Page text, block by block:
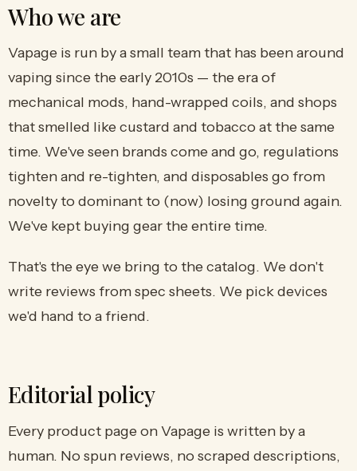
Who we are
Vapage is run by a small team that has been around
vaping since the early 2010s — the era of
mechanical mods, hand-wrapped coils, and shops
that smelled like custard and tobacco at the same
time. We've seen brands come and go, regulations
tighten and re-tighten, and disposables go from
novelty to dominant to (now) losing ground again.
We've kept buying gear the entire time.
That's the eye we bring to the catalog. We don't
write reviews from spec sheets. We pick devices
we'd hand to a friend.
Editorial policy
Every product page on Vapage is written by a
human. No spun reviews, no scraped descriptions,